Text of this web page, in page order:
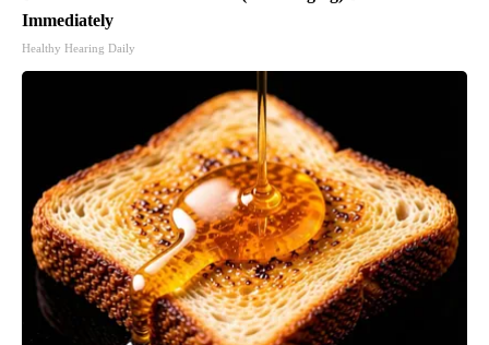
Immediately
Healthy Hearing Daily